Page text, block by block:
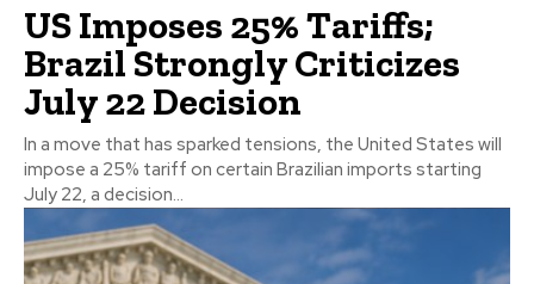
US Imposes 25% Tariffs;
Brazil Strongly Criticizes
July 22 Decision
In a move that has sparked tensions, the United States will
impose a 25% tariff on certain Brazilian imports starting
July 22, a decision...